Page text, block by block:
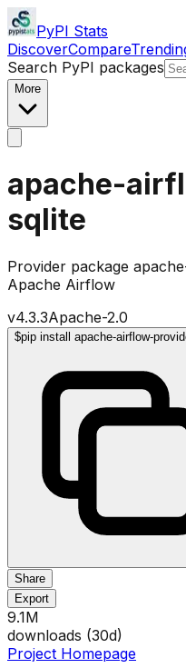
PyPI Stats
DiscoverCompare
Search PyPI packages
More
apache-
sqlite
Provider package
Apache Airflow
v4.3.3Apache-2.0
$pip install apache-airflow-
Share
Export
9.1M
downloads (30d)
Project Homepage